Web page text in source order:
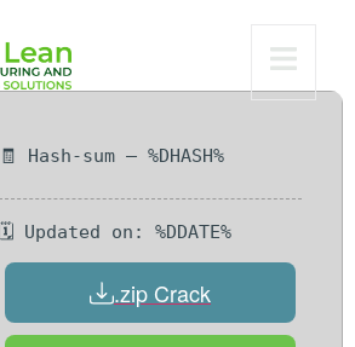
🧾 Hash-sum — %DHASH%
🗓 Updated on: %DDATE%
.zip Crack